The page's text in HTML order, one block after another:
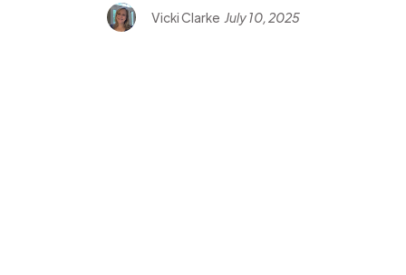
Vicki Clarke July 10, 2025